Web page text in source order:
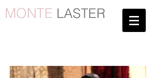
MONTE LASTER